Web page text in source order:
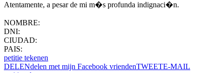
Atentamente, a pesar de mi m�s profunda indignaci�n.
NOMBRE:
DNI:
CIUDAD:
PAIS:
petitie tekenen
DELENdelen met mijn Facebook vriendenTWEETE-MAIL